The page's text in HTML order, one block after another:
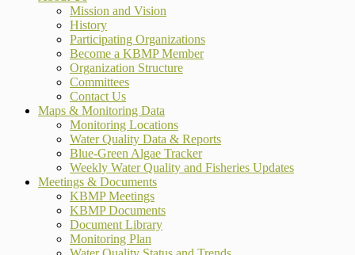
Mission and Vision
History
Participating Organizations
Become a KBMP Member
Organization Structure
Committees
Contact Us
Maps & Monitoring Data
Monitoring Locations
Water Quality Data & Reports
Blue-Green Algae Tracker
Weekly Water Quality and Fisheries Updates
Meetings & Documents
KBMP Meetings
KBMP Documents
Document Library
Monitoring Plan